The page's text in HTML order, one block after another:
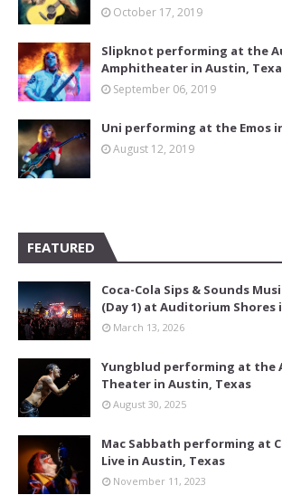
October 17, 2019
Slipknot performing at the
Amphitheater in Austin,
September 06, 2019
Uni performing at the Emos
August 12, 2019
FEATURED
Coca-Cola Sips & Sounds
(Day 1) at Auditorium Shores
March 13, 2026
Yungblud performing at the
Theater in Austin, Texas
August 30, 2025
Mac Sabbath performing at
Live in Austin, Texas
November 11, 2023